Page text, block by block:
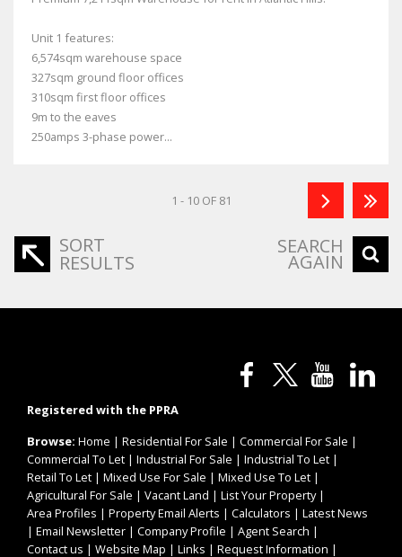
Unit 1 features:
6,574sqm warehouse space
327sqm ground floor offices
310sqm first floor offices
9m to the eaves
250amps 3-phase power...
1 - 10 OF 81
SORT
RESULTS
SEARCH
AGAIN
Registered with the PPRA
Browse: Home | Residential For Sale | Commercial For Sale |
Commercial To Let | Industrial For Sale | Industrial To Let |
Retail To Let | Mixed Use For Sale | Mixed Use To Let |
Agricultural For Sale | Vacant Land | List Your Property|
Area Profiles | Property Email Alerts | Calculators | Latest News
| Email Newsletter | Company Profile | Agent Search |
Contact us | Website Map | Links | Request Information |